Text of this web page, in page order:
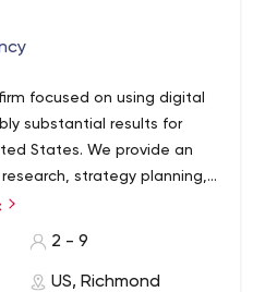
focused on using digital
substantial results for
States. We provide an
strategy planning,
search engine
revenue are a great fit for our
2 - 9
US, Richmond